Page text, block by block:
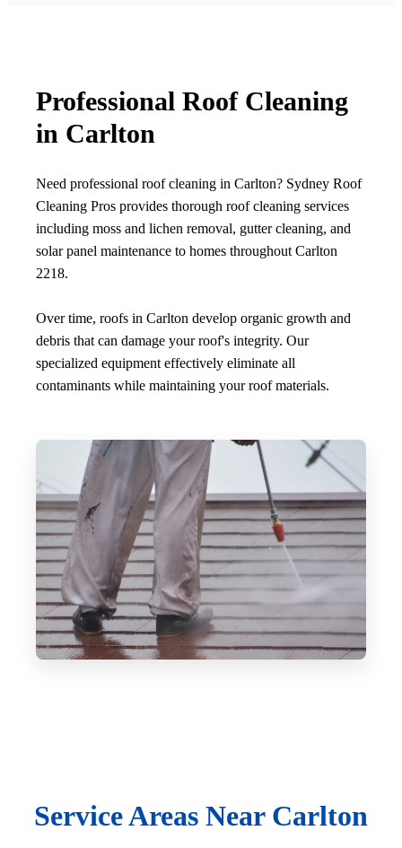
Professional Roof Cleaning
in Carlton
Need professional roof cleaning in Carlton? Sydney Roof
Cleaning Pros provides thorough roof cleaning services
including moss and lichen removal, gutter cleaning, and
solar panel maintenance to homes throughout Carlton
2218.
Over time, roofs in Carlton develop organic growth and
debris that can damage your roof's integrity. Our
specialized equipment effectively eliminate all
contaminants while maintaining your roof materials.
Service Areas Near Carlton